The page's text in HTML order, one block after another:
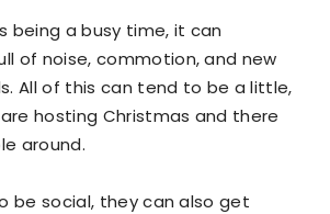
being a busy time, it can
of noise, commotion, and new
All of this can tend to be a little,
hosting Christmas and there
around.
be social, they can also get